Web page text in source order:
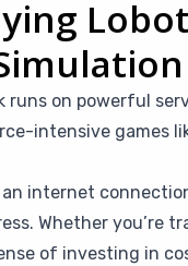
runs on powerful
intensive games
internet
Whether you’re
of investing in